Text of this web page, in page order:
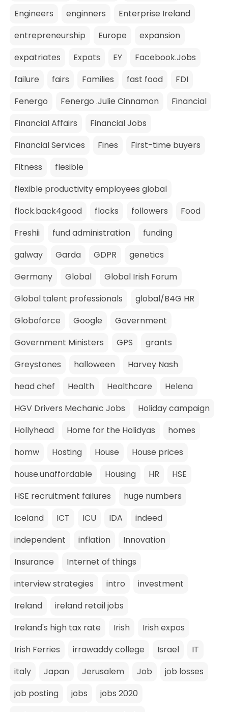
Engineers enginners
Enterprise Ireland
entrepreneurship
Europe
expansion
expatriates
Expats EY
Facebook.Jobs
failure
fairs Families fast food
FDI
Fenergo
Fenergo .Julie Cinnamon
Financial
Financial Affairs
Financial Jobs
Financial Services
Fines
First-time buyers
Fitness
flesible
flexible productivity employees global
flock.back4good
flocks followers
Food
Freshii
fund administration
funding
galway
Garda GDPR
genetics
Germany
Global
Global Irish Forum
Global talent professionals
global/B4G HR
Globoforce
Google
Government
Government Ministers
GPS
grants
Greystones
halloween
Harvey Nash
head chef
Health Healthcare
Helena
HGV Drivers Mechanic Jobs
Holiday campaign
Hollyhead
Home for the Holidyas
homes
homw
Hosting House
House prices
house.unaffordable
Housing HR
HSE
HSE recruitment failures
huge numbers
Iceland
ICT ICU IDA
indeed
independent
inflation
Innovation
Insurance
Internet of things
interview strategies
intro
investment
Ireland
ireland retail jobs
Ireland's high tax rate
Irish
Irish expos
Irish Ferries
irrawaddy college Israel
IT
italy
Japan Jerusalem Job
job losses
job posting
jobs
jobs 2020